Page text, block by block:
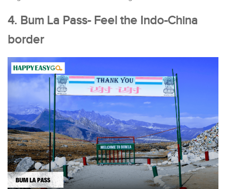
4. Bum La Pass- Feel the Indo-China
border